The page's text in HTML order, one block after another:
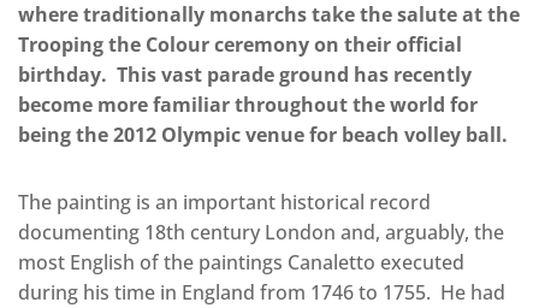
where traditionally monarchs take the salute at the
Trooping the Colour ceremony on their official
birthday. This vast parade ground has recently
become more familiar throughout the world for
being the 2012 Olympic venue for beach volley ball.
The painting is an important historical record
documenting 18th century London and, arguably, the
most English of the paintings Canaletto executed
during his time in England from 1746 to 1755. He had